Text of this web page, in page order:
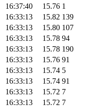
16:37:40
15.76 1
16:33:13
15.82 139
16:33:13
15.80 107
16:33:13
15.78 94
16:33:13
15.78 190
16:33:13
15.76 91
16:33:13
15.74 5
16:33:13
15.74 91
16:33:13
15.72 7
16:33:13
15.72 7